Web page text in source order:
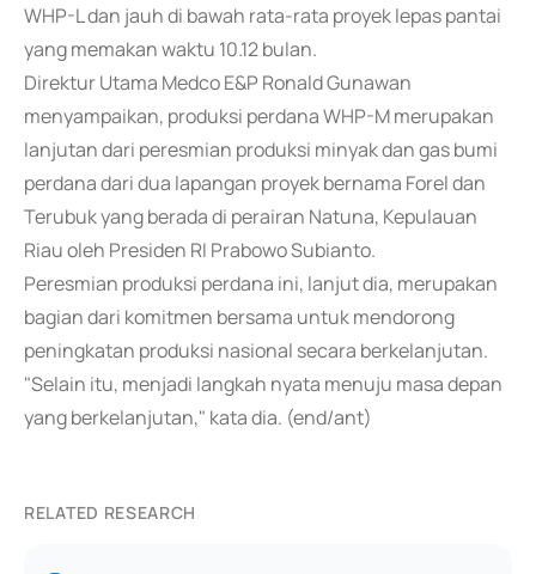
WHP-L dan jauh di bawah rata-rata proyek lepas pantai
yang memakan waktu 10.12 bulan.
Direktur Utama Medco E&P Ronald Gunawan
menyampaikan, produksi perdana WHP-M merupakan
lanjutan dari peresmian produksi minyak dan gas bumi
perdana dari dua lapangan proyek bernama Forel dan
Terubuk yang berada di perairan Natuna, Kepulauan
Riau oleh Presiden RI Prabowo Subianto.
Peresmian produksi perdana ini, lanjut dia, merupakan
bagian dari komitmen bersama untuk mendorong
peningkatan produksi nasional secara berkelanjutan.
"Selain itu, menjadi langkah nyata menuju masa depan
yang berkelanjutan," kata dia. (end/ant)
RELATED RESEARCH